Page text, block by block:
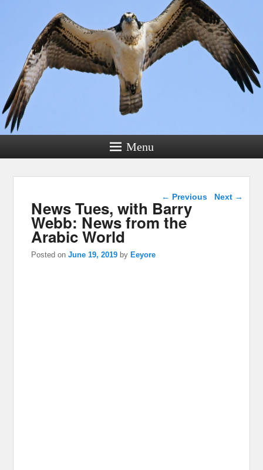
Menu
Post navigation
← Previous Next →
News Tues, with Barry
Webb: News from the
Arabic World
Posted onJune 19, 2019 by Eeyore